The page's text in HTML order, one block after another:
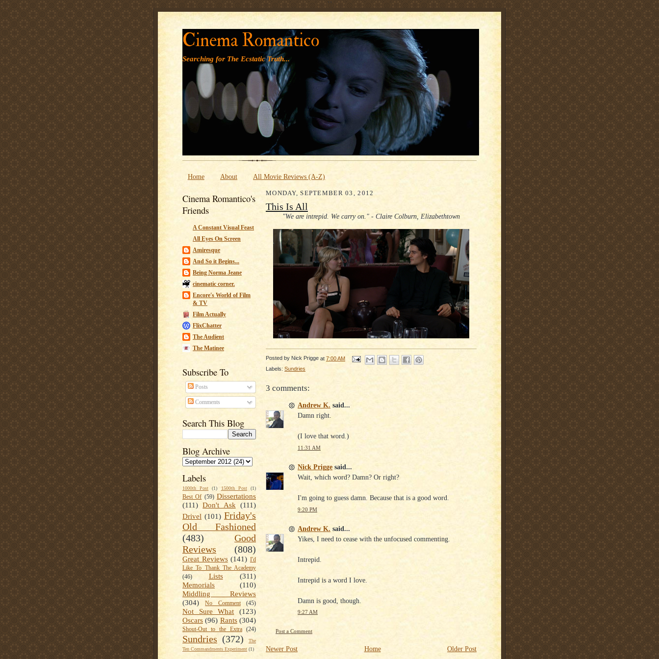
' '
Cinema Romantico
Searching for The Ecstatic Truth...
Home About All Movie Reviews (A-Z)
Cinema Romantico's
Friends
A Constant Visual Feast
All Eyes On Screen
Amiresque
And So it Begins...
Being Norma Jeane
cinematic corner.
Encore's World of Film
& TV
Film Actually
FlixChatter
The Audient
The Matinee
Subscribe To
Posts
Comments
Search This Blog
Blog Archive
Labels
1000th Post (1) 1500th Post (1)
Best Of (59) Dissertations
(111) Don't Ask (111)
Drivel (101) Friday's
Old Fashioned
(483)
Good
Reviews
(808)
Great Reviews (141) I'd
Like To Thank The Academy
(46)
Lists
(311)
Memorials
(110)
Middling Reviews
(304)
No Comment (45)
Not Sure What
(123)
Oscars (96) Rants (304)
Shout-Out to the Extra (24)
Sundries (372)
The
Ten Commandments Experiment (1)
MONDAY, SEPTEMBER 03, 2012
This Is All
"We are intrepid. We carry on." - Claire Colburn, Elizabethtown
Posted by Nick Prigge at 7:00 AM
Labels: Sundries
3 comments:
Andrew K. said...
Damn right.
(I love that word.)
11:31 AM
Nick Prigge said...
Wait, which word? Damn? Or right?
I'm going to guess damn. Because that is a good word.
9:20 PM
Andrew K. said...
Yikes, I need to cease with the unfocused commenting.
Intrepid.
Intrepid is a word I love.
Damn is good, though.
9:27 AM
Post a Comment
Newer Post Older Post
Home